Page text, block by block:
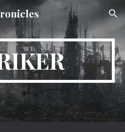
Skip to navigation